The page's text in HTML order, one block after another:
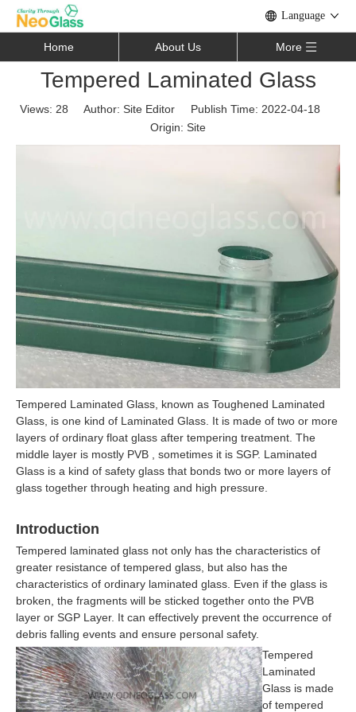
Language
Home About Us More
Tempered Laminated Glass
Views: 28 Author: Site Editor Publish Time: 2022-04-18
Origin: Site
Tempered Laminated Glass, known as Toughened Laminated
Glass, is one kind of Laminated Glass. It is made of two or more
layers of ordinary float glass after tempering treatment. The
middle layer is mostly PVB , sometimes it is SGP. Laminated
Glass is a kind of safety glass that bonds two or more layers of
glass together through heating and high pressure.
Introduction
Tempered laminated glass not only has the characteristics of
greater resistance of tempered glass, but also has the
characteristics of ordinary laminated glass. Even if the glass is
broken, the fragments will be sticked together onto the PVB
layer or SGP Layer. It can effectively prevent the occurrence of
debris falling events and ensure personal safety.
Tempered
Laminated
Glass is made
of tempered